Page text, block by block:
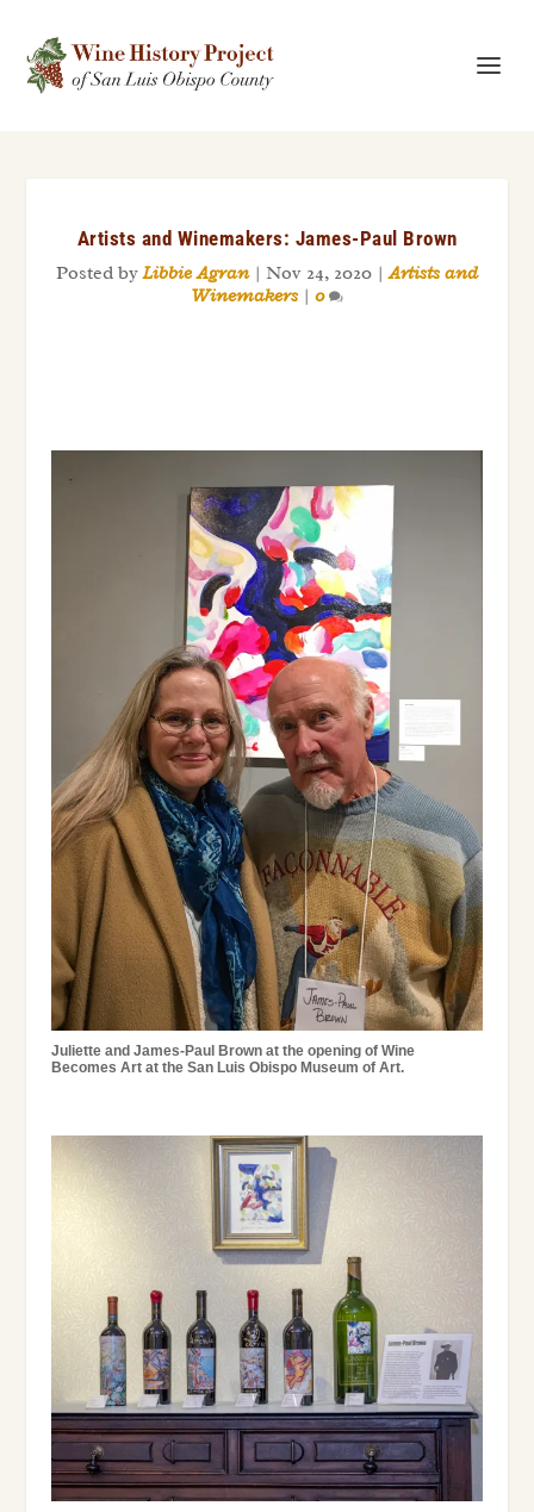
Artists and Winemakers: James-Paul Brown
Posted byLibbie Agran| Nov 24, 2020 |Artists and
Winemakers| 0
Juliette and James-Paul Brown at the opening of Wine
Becomes Art at the San Luis Obispo Museum of Art.